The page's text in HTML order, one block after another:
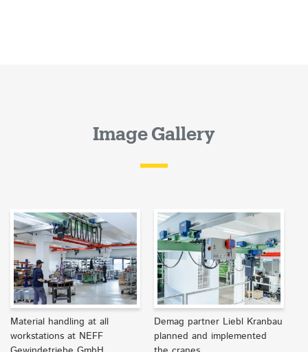
Image Gallery
Material handling at all
workstations at NEFF
Demag partner Liebl Kranbau
planned and implemented